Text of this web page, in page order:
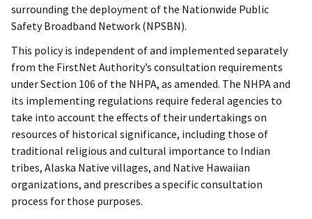
surrounding the deployment of the Nationwide Public
Safety Broadband Network (NPSBN).
This policy is independent of and implemented separately
from the FirstNet Authority’s consultation requirements
under Section 106 of the NHPA, as amended. The NHPA and
its implementing regulations require federal agencies to
take into account the effects of their undertakings on
resources of historical significance, including those of
traditional religious and cultural importance to Indian
tribes, Alaska Native villages, and Native Hawaiian
organizations, and prescribes a specific consultation
process for those purposes.